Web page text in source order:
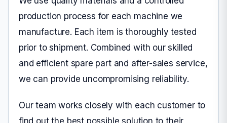
production process for each machine we
manufacture. Each item is thoroughly tested
prior to shipment. Combined with our skilled
and efficient spare part and after-sales service,
we can provide uncompromising reliability.
Our team works closely with each customer to